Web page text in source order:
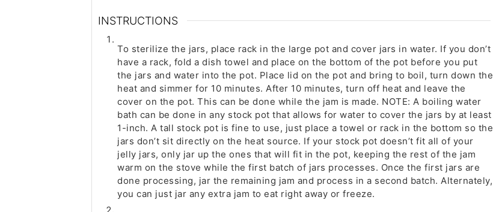
INSTRUCTIONS
To sterilize the jars, place rack in the large pot and cover jars in water. If you don’t
have a rack, fold a dish towel and place on the bottom of the pot before you put
the jars and water into the pot. Place lid on the pot and bring to boil, turn down the
heat and simmer for 10 minutes. After 10 minutes, turn off heat and leave the
cover on the pot. This can be done while the jam is made. NOTE: A boiling water
bath can be done in any stock pot that allows for water to cover the jars by at least
1-inch. A tall stock pot is fine to use, just place a towel or rack in the bottom so the
jars don’t sit directly on the heat source. If your stock pot doesn’t fit all of your
jelly jars, only jar up the ones that will fit in the pot, keeping the rest of the jam
warm on the stove while the first batch of jars processes. Once the first jars are
done processing, jar the remaining jam and process in a second batch. Alternately,
you can just jar any extra jam to eat right away or freeze.